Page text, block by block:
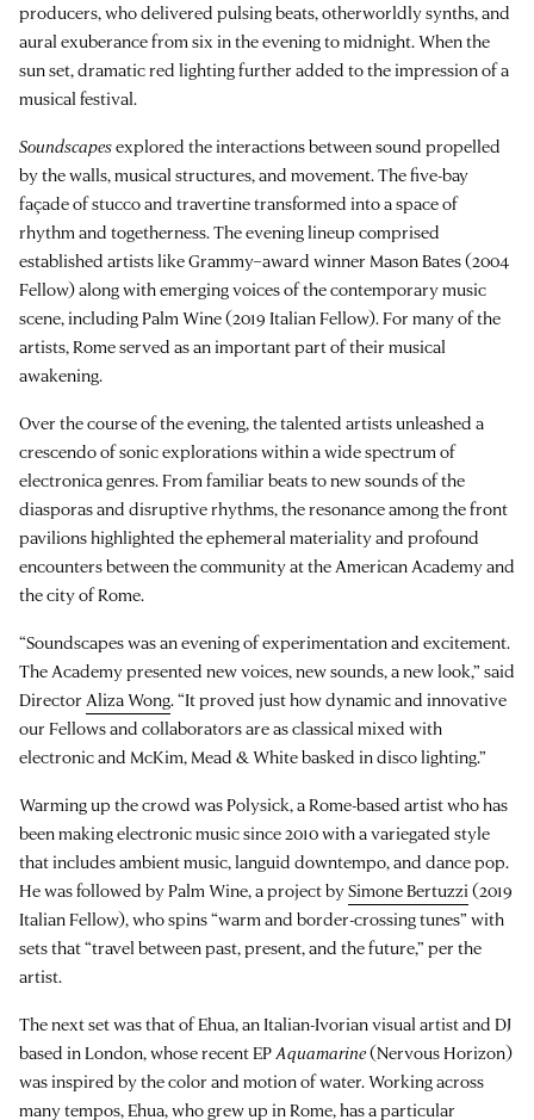
producers, who delivered pulsing beats, otherworldly synths, and
aural exuberance from six in the evening to midnight. When the
sun set, dramatic red lighting further added to the impression of a
musical festival.
Soundscapesexplored the interactions between sound propelled
by the walls, musical structures, and movement. The five-bay
façade of stucco and travertine transformed into a space of
rhythm and togetherness. The evening lineup comprised
established artists like Grammy–award winner Mason Bates (2004
Fellow) along with emerging voices of the contemporary music
scene, including Palm Wine (2019 Italian Fellow). For many of the
artists, Rome served as an important part of their musical
awakening.
Over the course of the evening, the talented artists unleashed a
crescendo of sonic explorations within a wide spectrum of
electronica genres. From familiar beats to new sounds of the
diasporas and disruptive rhythms, the resonance among the front
pavilions highlighted the ephemeral materiality and profound
encounters between the community at the American Academy and
the city of Rome.
“Soundscapes was an evening of experimentation and excitement.
The Academy presented new voices, new sounds, a new look,” said
Director Aliza Wong. “It proved just how dynamic and innovative
our Fellows and collaborators are as classical mixed with
electronic and McKim, Mead & White basked in disco lighting.”
Warming up the crowd was Polysick, a Rome-based artist who has
been making electronic music since 2010 with a variegated style
that includes ambient music, languid downtempo, and dance pop.
He was followed by Palm Wine, a project bySimone Bertuzzi(2019
Italian Fellow), who spins “warm and border-crossing tunes” with
sets that “travel between past, present, and the future,” per the
artist.
The next set was that of Ehua, an Italian-Ivorian visual artist and DJ
based in London, whose recent EPAquamarine(Nervous Horizon)
was inspired by the color and motion of water. Working across
many tempos, Ehua, who grew up in Rome, has a particular